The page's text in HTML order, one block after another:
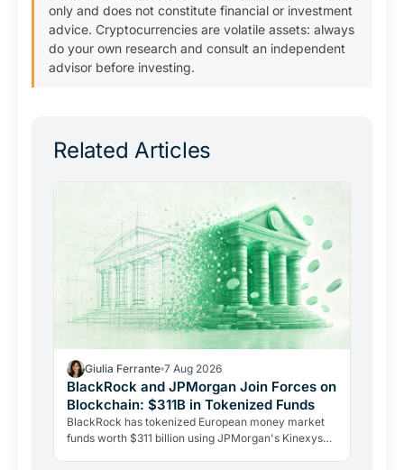
only and does not constitute financial or investment
advice. Cryptocurrencies are volatile assets: always
do your own research and consult an independent
advisor before investing.
Related Articles
Giulia Ferrante 7 Aug 2026
BlackRock and JPMorgan Join Forces on
Blockchain: $311B in Tokenized Funds
BlackRock has tokenized European money market
funds worth $311 billion using JPMorgan's Kinexys